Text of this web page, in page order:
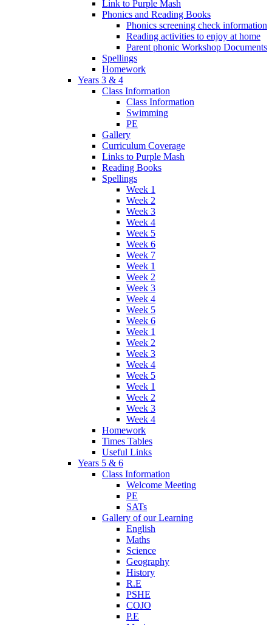
Link to Purple Mash
Phonics and Reading Books
Phonics screening check information
Reading activities to enjoy at home
Parent phonic Workshop Documents
Spellings
Homework
Years 3 & 4
Class Information
Class Information
Swimming
PE
Gallery
Curriculum Coverage
Links to Purple Mash
Reading Books
Spellings
Week 1
Week 2
Week 3
Week 4
Week 5
Week 6
Week 7
Week 1
Week 2
Week 3
Week 4
Week 5
Week 6
Week 1
Week 2
Week 3
Week 4
Week 5
Week 1
Week 2
Week 3
Week 4
Homework
Times Tables
Useful Links
Years 5 & 6
Class Information
Welcome Meeting
PE
SATs
Gallery of our Learning
English
Maths
Science
Geography
History
R.E
PSHE
COJO
P.E